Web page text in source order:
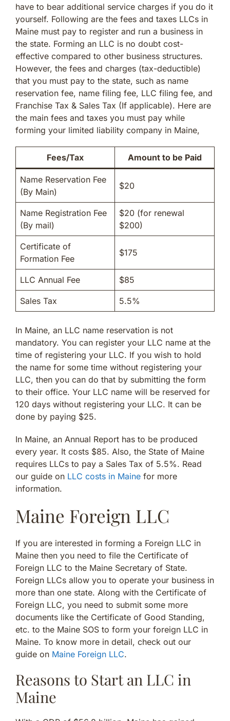
have to bear additional service charges if you do it
yourself. Following are the fees and taxes LLCs in
Maine must pay to register and run a business in
the state. Forming an LLC is no doubt cost-
effective compared to other business structures.
However, the fees and charges (tax-deductible)
that you must pay to the state, such as name
reservation fee, name filing fee, LLC filing fee, and
Franchise Tax & Sales Tax (If applicable). Here are
the main fees and taxes you must pay while
forming your limited liability company in Maine,
Fees/Tax Amount to be Paid
Name Reservation Fee
(By Main)
$20
Name Registration Fee
(By mail)
$20 (for renewal
$200)
Certificate of
Formation Fee
$175
LLC Annual Fee $85
Sales Tax 5.5%
In Maine, an LLC name reservation is not
mandatory. You can register your LLC name at the
time of registering your LLC. If you wish to hold
the name for some time without registering your
LLC, then you can do that by submitting the form
to their office. Your LLC name will be reserved for
120 days without registering your LLC. It can be
done by paying $25.
In Maine, an Annual Report has to be produced
every year. It costs $85. Also, the State of Maine
requires LLCs to pay a Sales Tax of 5.5%. Read
our guide on LLC costs in Maine for more
information.
Maine Foreign LLC
If you are interested in forming a Foreign LLC in
Maine then you need to file the Certificate of
Foreign LLC to the Maine Secretary of State.
Foreign LLCs allow you to operate your business in
more than one state. Along with the Certificate of
Foreign LLC, you need to submit some more
documents like the Certificate of Good Standing,
etc. to the Maine SOS to form your foreign LLC in
Maine. To know more in detail, check out our
guide on Maine Foreign LLC.
Reasons to Start an LLC in
Maine